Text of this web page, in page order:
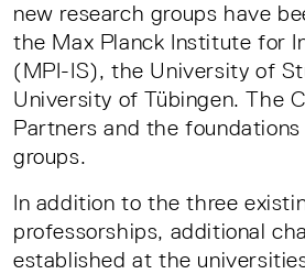
new research groups have
the Max Planck Institute for
(MPI-IS), the University of
University of Tübingen. The
Partners and the
groups.
In addition to the three
professorships, additional
established at the